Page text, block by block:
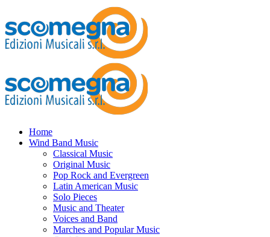
Home
Wind Band Music
Classical Music
Original Music
Pop Rock and Evergreen
Latin American Music
Solo Pieces
Music and Theater
Voices and Band
Marches and Popular Music